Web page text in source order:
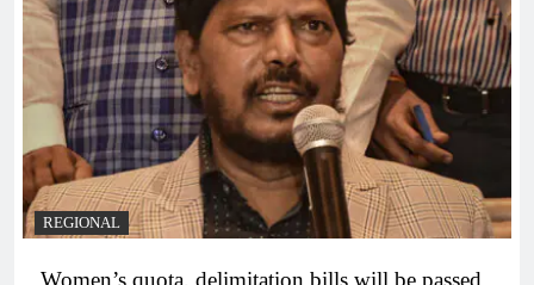
REGIONAL
Women’s quota, delimitation bills will be passed